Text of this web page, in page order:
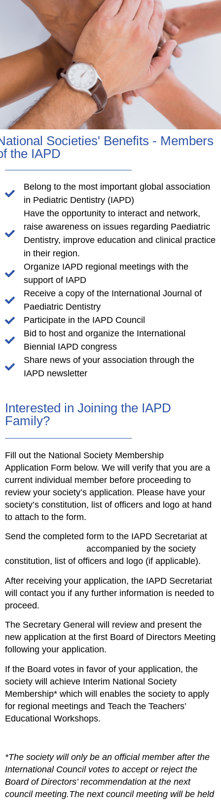
Societies' Benefits - Members
the IAPD
Belong to the most important global association
in Pediatric Dentistry (IAPD)
Have the opportunity to interact and network,
raise awareness on issues regarding Paediatric
Dentistry, improve education and clinical practice
in their region.
Organize IAPD regional meetings with the
support of IAPD
Receive a copy of the International Journal of
Paediatric Dentistry
Participate in the IAPD Council
Bid to host and organize the International
Biennial IAPD congress
Share news of your association through the
IAPD newsletter
Interested in Joining the IAPD
Family?
Fill out the National Society Membership
Application Form below. We will verify that you are a
current individual member before proceeding to
review your society’s application. Please have your
society’s constitution, list of officers and logo at hand
to attach to the form.
Send the completed form to the IAPD Secretariat at
accompanied by the society
constitution, list of officers and logo (if applicable).
After receiving your application, the IAPD Secretariat
will contact you if any further information is needed to
proceed.
The Secretary General will review and present the
new application at the first Board of Directors Meeting
following your application.
If the Board votes in favor of your application, the
society will achieve Interim National Society
Membership* which will enables the society to apply
for regional meetings and Teach the Teachers’
Educational Workshops.
*The society will only be an official member after the
International Council votes to accept or reject the
Board of Directors’ recommendation at the next
council meeting.The next council meeting will be held